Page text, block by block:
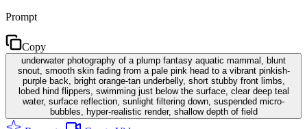
Prompt
Copy
underwater photography of a plump fantasy aquatic mammal, blunt
snout, smooth skin fading from a pale pink head to a vibrant pinkish-
purple back, bright orange-tan underbelly, short stubby front limbs,
lobed hind flippers, swimming just below the surface, clear deep teal
water, surface reflection, sunlight filtering down, suspended micro-
bubbles, hyper-realistic render, shallow depth of field